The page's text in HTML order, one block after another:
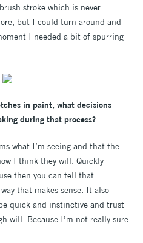
stroke which is never
but I could turn around and
I needed a bit of spurring
in paint, what decisions
during that process?
what I’m seeing and that the
I think they will. Quickly
then you can tell that
that makes sense. It also
quick and instinctive and trust
will. Because I’m not really sure